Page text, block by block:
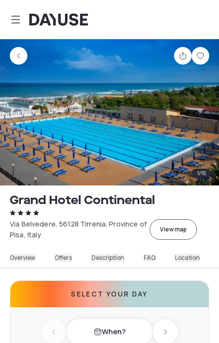
Dayuse
Share
1/15
Grand Hotel Continental
Via Belvedere, 56128 Tirrenia, Province of
Pisa, Italy
View map
Overview Offers Description FAQ Location
SELECT YOUR DAY
Previous day When? Next day